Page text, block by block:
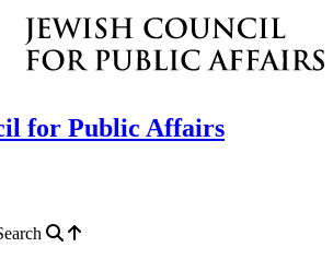
for Public Affairs